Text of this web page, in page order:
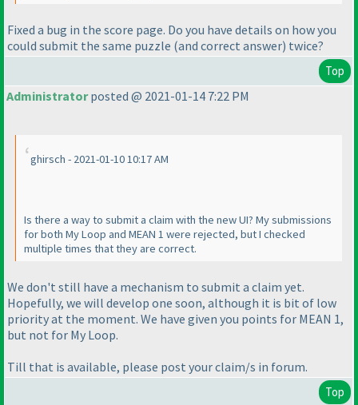
Fixed a bug in the score page. Do you have details on how you
could submit the same puzzle (and correct answer) twice?
Top
Administratorposted @ 2021-01-14 7:22 PM
ghirsch - 2021-01-10 10:17 AM
Is there a way to submit a claim with the new UI? My submissions
for both My Loop and MEAN 1 were rejected, but I checked
multiple times that they are correct.
We don't still have a mechanism to submit a claim yet.
Hopefully, we will develop one soon, although it is bit of low
priority at the moment. We have given you points for MEAN 1,
but not for My Loop.
Till that is available, please post your claim/s in forum.
Top